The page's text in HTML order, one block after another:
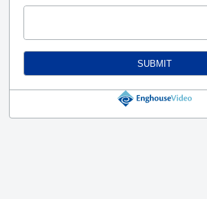
SUBMIT